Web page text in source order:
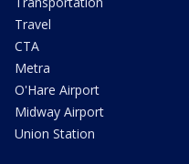
Travel
CTA
Metra
O'Hare Airport
Midway Airport
Union Station